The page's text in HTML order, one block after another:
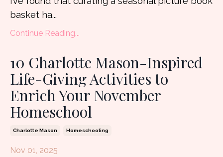
basket ha...
Continue Reading...
10 Charlotte Mason-Inspired
Life-Giving Activities to
Enrich Your November
Homeschool
Charlotte Mason Homeschooling
Nov 01, 2025